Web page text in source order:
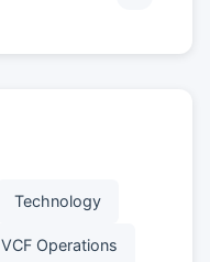
Technology
VCF Operations